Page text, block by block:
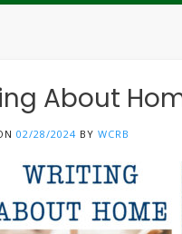
About
02/28/2024 BY WCRB